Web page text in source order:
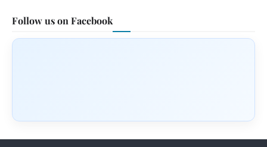
Follow us on Facebook